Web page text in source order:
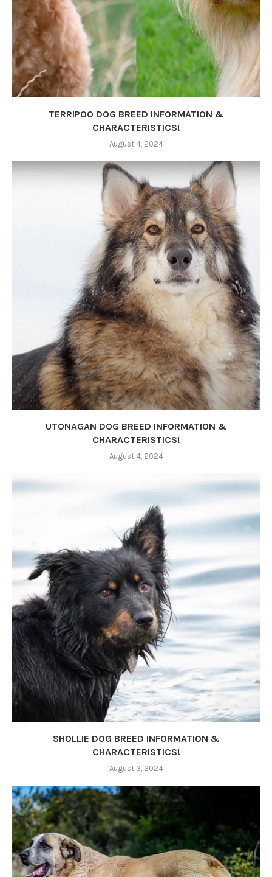
TERRIPOO DOG BREED INFORMATION &
CHARACTERISTICS!
August 4, 2024
UTONAGAN DOG BREED INFORMATION &
CHARACTERISTICS!
August 4, 2024
SHOLLIE DOG BREED INFORMATION &
CHARACTERISTICS!
August 3, 2024